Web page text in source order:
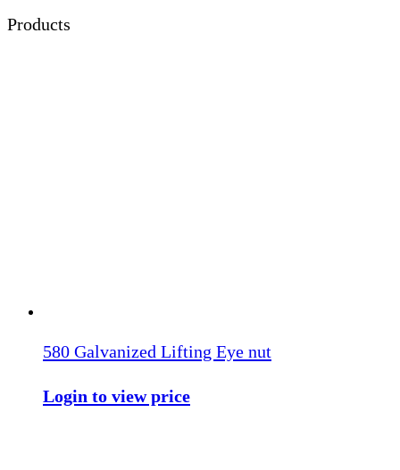
Products
580 Galvanized Lifting Eye nut
Login to view price